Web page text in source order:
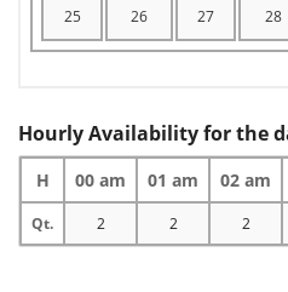
25 26 27 28
Hourly Availability for the
H 00 am 01 am 02 am
Qt. 2 2 2